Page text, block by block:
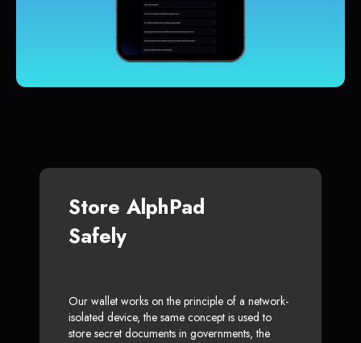
Store AlphPad
Safely
Our wallet works on the principle of a network-
isolated device, the same concept is used to
store secret documents in governments, the